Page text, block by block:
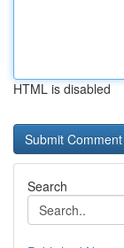
HTML is disabled
Search